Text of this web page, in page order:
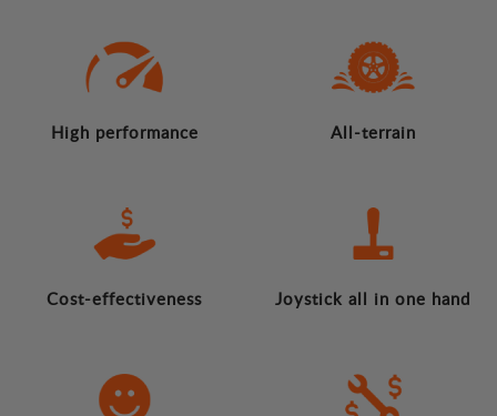
High performance All-terrain
Cost-effectiveness Joystick all in one hand